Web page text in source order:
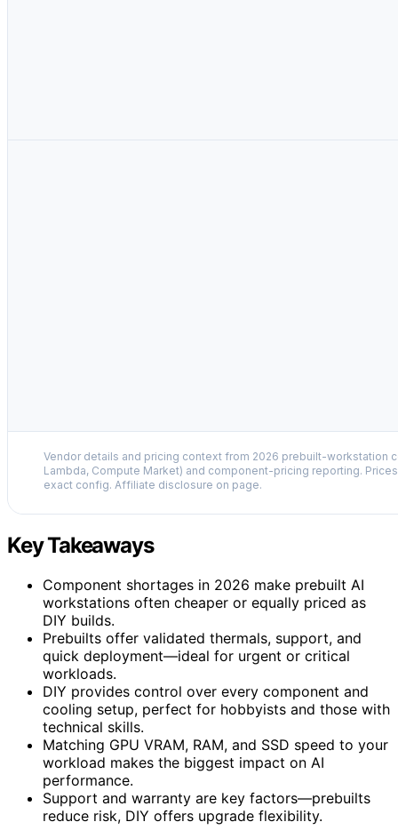
Vendor details and pricing context from 2026 prebuilt-workstation
Lambda, Compute Market) and component-pricing reporting.
exact config. Affiliate disclosure on page.
Key Takeaways
Component shortages in 2026 make prebuilt AI
workstations often cheaper or equally priced as
DIY builds.
Prebuilts offer validated thermals, support, and
quick deployment—ideal for urgent or critical
workloads.
DIY provides control over every component and
cooling setup, perfect for hobbyists and those with
technical skills.
Matching GPU VRAM, RAM, and SSD speed to your
workload makes the biggest impact on AI
performance.
Support and warranty are key factors—prebuilts
reduce risk, DIY offers upgrade flexibility.